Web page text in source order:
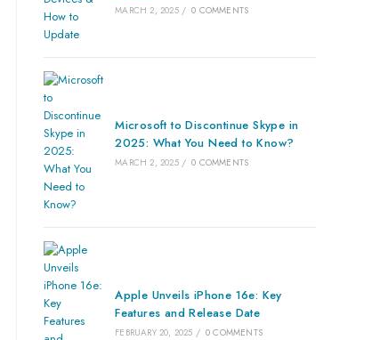
MARCH 2, 2025 / 0 COMMENTS
Microsoft to Discontinue Skype in
2025: What You Need to Know?
MARCH 2, 2025 / 0 COMMENTS
Apple Unveils iPhone 16e: Key
Features and Release Date
FEBRUARY 20, 2025 / 0 COMMENTS